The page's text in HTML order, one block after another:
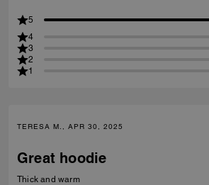
5
4
3
2
1
TERESA M., APR 30, 2025
Great hoodie
Thick and warm